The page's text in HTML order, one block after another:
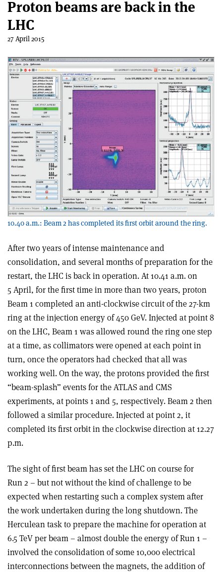
Proton beams are back in the
LHC
27 April 2015
10.40 a.m.: Beam 2 has completed its first orbit around the ring.
After two years of intense maintenance and
consolidation, and several months of preparation for the
restart, the LHC is back in operation. At 10.41 a.m. on
5 April, for the first time in more than two years, proton
Beam 1 completed an anti-clockwise circuit of the 27-km
ring at the injection energy of 450 GeV. Injected at point 8
on the LHC, Beam 1 was allowed round the ring one step
at a time, as collimators were opened at each point in
turn, once the operators had checked that all was
working well. On the way, the protons provided the first
“beam-splash” events for the ATLAS and CMS
experiments, at points 1 and 5, respectively. Beam 2 then
followed a similar procedure. Injected at point 2, it
completed its first orbit in the clockwise direction at 12.27
p.m.
The sight of first beam has set the LHC on course for
Run 2 – but not without the kind of challenge to be
expected when restarting such a complex system after
the work undertaken during the long shutdown. The
Herculean task to prepare the machine for operation at
6.5 TeV per beam – almost double the energy of Run 1 –
involved the consolidation of some 10,000 electrical
interconnections between the magnets, the addition of